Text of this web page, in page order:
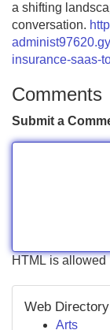
a shifting
conversation.
insurance-saas-
Comments
Submit a
HTML is allowed
Web
Arts